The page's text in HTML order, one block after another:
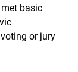
basic
or jury